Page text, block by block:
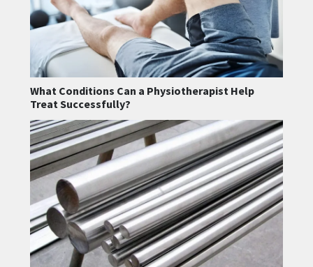
What Conditions Can a Physiotherapist Help
Treat Successfully?